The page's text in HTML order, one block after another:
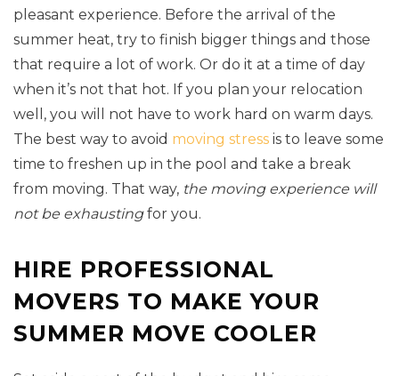
pleasant experience. Before the arrival of the
summer heat, try to finish bigger things and those
that require a lot of work. Or do it at a time of day
when it’s not that hot. If you plan your relocation
well, you will not have to work hard on warm days.
The best way to avoid moving stress is to leave some
time to freshen up in the pool and take a break
from moving. That way, the moving experience will
not be exhaustingfor you.
HIRE PROFESSIONAL
MOVERS TO MAKE YOUR
SUMMER MOVE COOLER